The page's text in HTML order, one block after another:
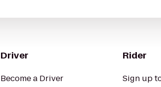
Driver
Become a Driver
Rider
Sign up